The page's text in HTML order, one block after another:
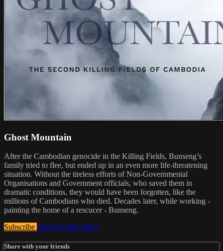
Ghost Mountain
After the Cambodian genocide in the Killing Fields, Bunseng’s
family tried to flee, but ended up in an even more life-threatening
situation. Without the tireless efforts of Non-Governmental
Organisations and Government officials, who saved them in
dramatic conditions, they would have been forgotten, like the
millions of Cambodians who died. Decades later, while working -
painting the home of a rescucer - Bunseng.
Subscribe Watch Trailer Share
Share with your friends